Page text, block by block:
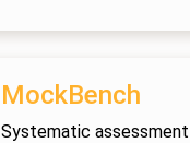
MockBench
Systematic